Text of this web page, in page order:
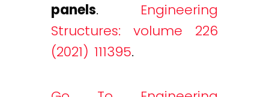
panels. Engineering
Structures: volume 226
(2021) 111395.